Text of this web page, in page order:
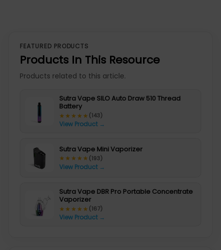
FEATURED PRODUCTS
Products In This Resource
Products related to this article.
Sutra Vape SILO Auto Draw 510 Thread
Battery
★★★★★
★★★★★ (143)
View Product →
Sutra Vape Mini Vaporizer
★★★★★
★★★★★ (193)
View Product →
Sutra Vape DBR Pro Portable Concentrate
Vaporizer
★★★★★
★★★★★ (167)
View Product →